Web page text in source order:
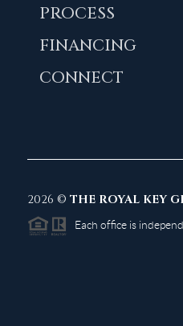
PROCESS
FINANCING
CONNECT
2026 © THE ROYAL KEY
Each office is